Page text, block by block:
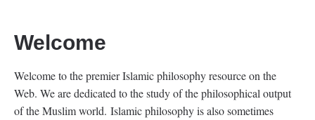
Welcome
Welcome to the premier Islamic philosophy resource on the
Web. We are dedicated to the study of the philosophical output
of the Muslim world. Islamic philosophy is also sometimes